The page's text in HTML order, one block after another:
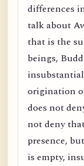
differences
talk about
that is the
beings,
origination
does not
not deny
presence,
is empty,